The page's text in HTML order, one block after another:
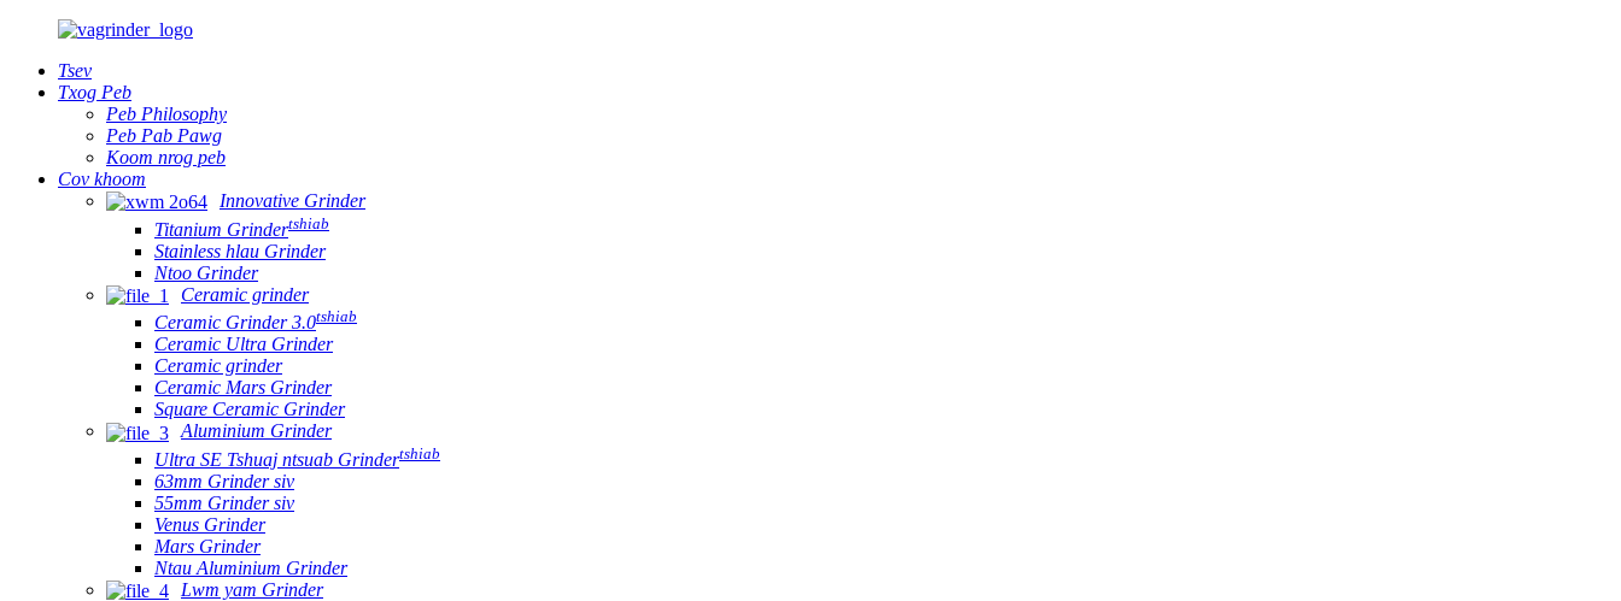
Tsev
Txog Peb
Peb Philosophy
Peb Pab Pawg
Koom nrog peb
Cov khoom
Innovative Grinder
Titanium Grindertshiab
Stainless hlau Grinder
Ntoo Grinder
Ceramic grinder
Ceramic Grinder 3.0tshiab
Ceramic Ultra Grinder
Ceramic grinder
Ceramic Mars Grinder
Square Ceramic Grinder
Aluminium Grinder
Ultra SE Tshuaj ntsuab Grindertshiab
63mm Grinder siv
55mm Grinder siv
Venus Grinder
Mars Grinder
Ntau Aluminium Grinder
Lwm yam Grinder